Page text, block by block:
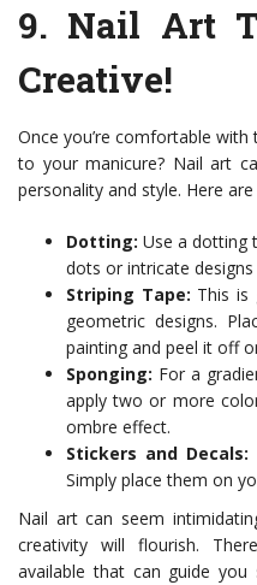
9. Nail Art
Creative!
Once you’re comfortable
to your manicure? Nail art
personality and style. Here
Dotting: Use a dotting
dots or intricate
Striping Tape: This is
geometric designs.
painting and peel it off
Sponging: For a
apply two or more
ombre effect.
Stickers and Decals:
Simply place them on
Nail art can seem
creativity will flourish.
available that can guide